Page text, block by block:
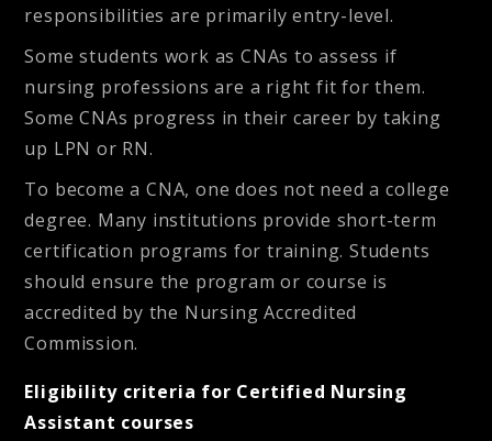
responsibilities are primarily entry-level.
Some students work as CNAs to assess if
nursing professions are a right fit for them.
Some CNAs progress in their career by taking
up LPN or RN.
To become a CNA, one does not need a college
degree. Many institutions provide short-term
certification programs for training. Students
should ensure the program or course is
accredited by the Nursing Accredited
Commission.
Eligibility criteria for Certified Nursing
Assistant courses